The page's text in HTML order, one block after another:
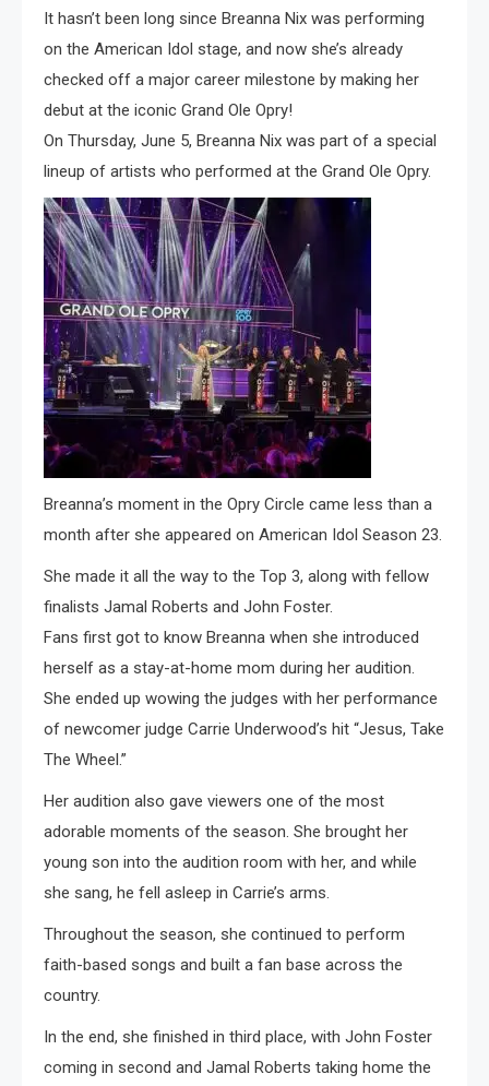
It hasn’t been long since Breanna Nix was performing
on the American Idol stage, and now she’s already
checked off a major career milestone by making her
debut at the iconic Grand Ole Opry!
On Thursday, June 5, Breanna Nix was part of a special
lineup of artists who performed at the Grand Ole Opry.
Breanna’s moment in the Opry Circle came less than a
month after she appeared on American Idol Season 23.
She made it all the way to the Top 3, along with fellow
finalists Jamal Roberts and John Foster.
Fans first got to know Breanna when she introduced
herself as a stay-at-home mom during her audition.
She ended up wowing the judges with her performance
of newcomer judge Carrie Underwood’s hit “Jesus, Take
The Wheel.”
Her audition also gave viewers one of the most
adorable moments of the season. She brought her
young son into the audition room with her, and while
she sang, he fell asleep in Carrie’s arms.
Throughout the season, she continued to perform
faith-based songs and built a fan base across the
country.
In the end, she finished in third place, with John Foster
coming in second and Jamal Roberts taking home the